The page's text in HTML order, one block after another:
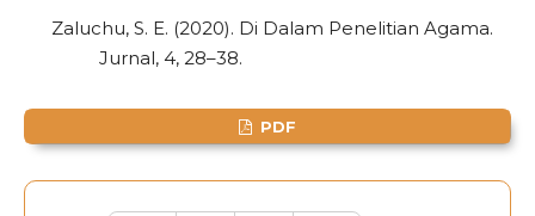
Zaluchu, S. E. (2020). Di Dalam Penelitian Agama.
Jurnal, 4, 28–38.
PDF
classification describing whether
it supports, mentions, or contrasts
indicating in which section the